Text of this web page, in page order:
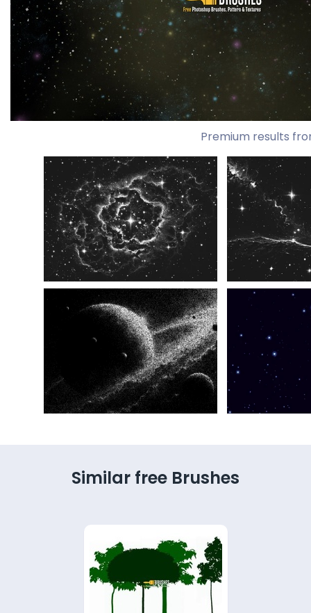
Premium results
Similar free Brushes